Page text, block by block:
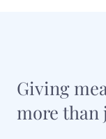
Giving
more than